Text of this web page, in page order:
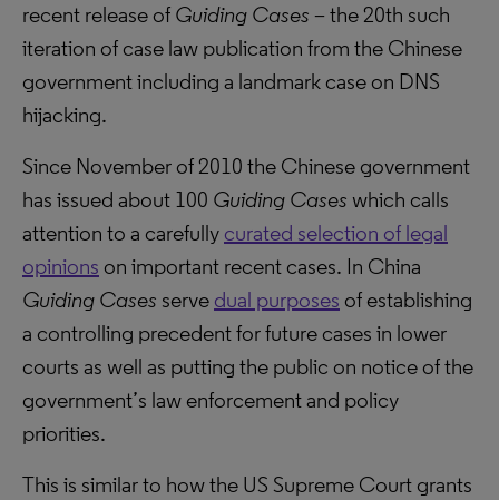
recent release of Guiding Cases – the 20th such
iteration of case law publication from the Chinese
government including a landmark case on DNS
hijacking.
Since November of 2010 the Chinese government
has issued about 100 Guiding Cases which calls
attention to a carefully curated selection of legal
opinions on important recent cases. In China
Guiding Cases serve dual purposes of establishing
a controlling precedent for future cases in lower
courts as well as putting the public on notice of the
government’s law enforcement and policy
priorities.
This is similar to how the US Supreme Court grants